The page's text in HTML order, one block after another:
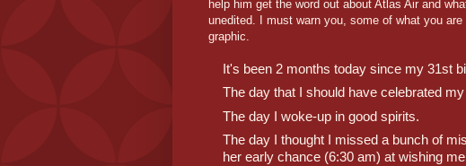
help him get the word out about Atlas Air and
unedited. I must warn you, some of what you
graphic.
It's been 2 months today since my 31st
The day that I should have celebrated
The day I woke-up in good spirits.
The day I thought I missed a bunch of
her early chance (6:30 am) at wishing